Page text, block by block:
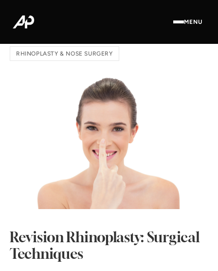
MENU
Home/ / Revision Rhinoplasty: Surgical Techniques
RHINOPLASTY & NOSE SURGERY
Revision Rhinoplasty: Surgical
Techniques